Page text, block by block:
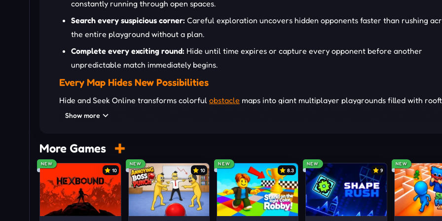
constantly running through open spaces.
Search every suspicious corner: Careful exploration uncovers hidden opponents faster than rushing
the entire playground without a plan.
Complete every exciting round: Hide until time expires or capture every opponent before another
unpredictable match immediately begins.
Every Map Hides New Possibilities
Hide and Seek Online transforms colorful obstacle maps into giant multiplayer playgrounds filled with
elevated platforms, hidden passages, and unexpected escape routes. Every structure supports different
experiences because creative movement constantly reveals new ways to hide, escape, and outsmart
Move Around the Playground
WASD/Arrow Keys: Move
Mouse: Look around
Spacebar: Jump
Show more
More Games
NEW
10
NEW
10
NEW
8.3
NEW
9
NEW